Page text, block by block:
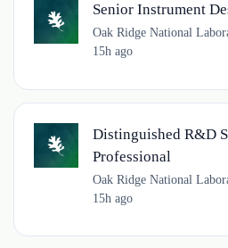
Senior Instrument
Oak Ridge National
15h ago
Distinguished R&D
Professional
Oak Ridge National
15h ago